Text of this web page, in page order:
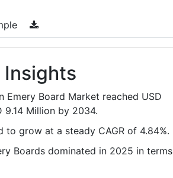
Insights
Emery Board Market reached USD
Million by 2034.
grow at a steady CAGR of 4.84%.
Boards dominated in 2025 in terms